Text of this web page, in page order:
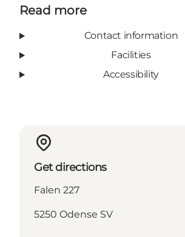
Read more
Contact information
Facilities
Accessibility
Get directions
Falen 227
5250 Odense SV